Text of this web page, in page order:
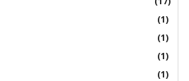
(1)
(1)
(1)
(1)